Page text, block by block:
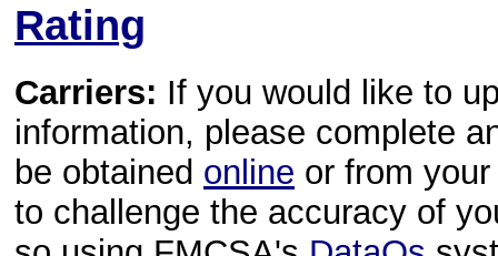
Rating
Carriers: If you would like to
information, please complete
be obtained online or from
to challenge the accuracy of